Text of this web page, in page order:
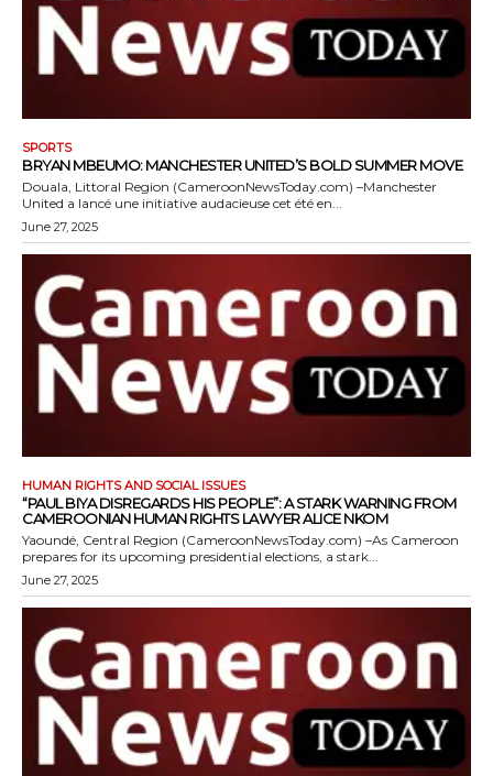
SPORTS
BRYAN MBEUMO: MANCHESTER UNITED’S BOLD SUMMER MOVE
Douala, Littoral Region (CameroonNewsToday.com) –Manchester
United a lancé une initiative audacieuse cet été en...
June 27, 2025
HUMAN RIGHTS AND SOCIAL ISSUES
“PAUL BIYA DISREGARDS HIS PEOPLE”: A STARK WARNING FROM
CAMEROONIAN HUMAN RIGHTS LAWYER ALICE NKOM
Yaoundé, Central Region (CameroonNewsToday.com) –As Cameroon
prepares for its upcoming presidential elections, a stark...
June 27, 2025